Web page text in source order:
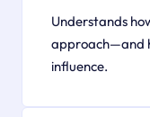
Understands
approach—and
influence.